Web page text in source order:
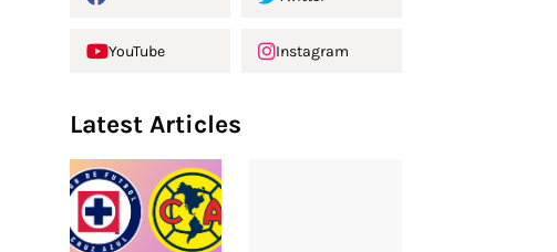
YouTube Instagram
Latest Articles